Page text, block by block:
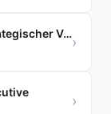
Associate Account Executive – Strategischer Vertrieb für Großkunden›
›